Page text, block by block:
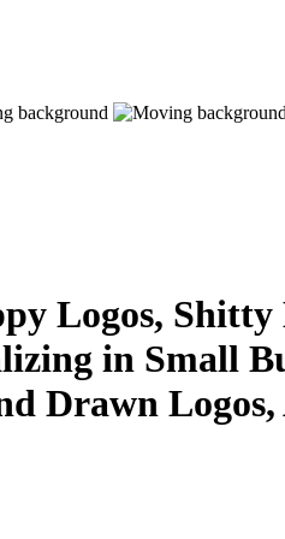
Logos, Shitty
in Small
Drawn